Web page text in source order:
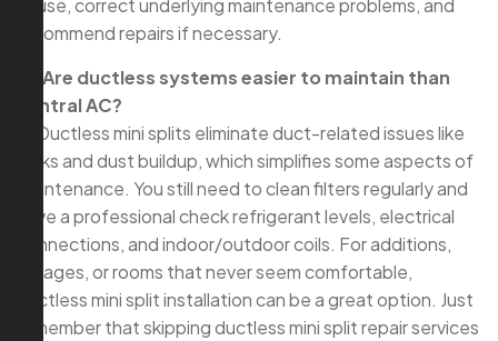
cause, correct underlying maintenance problems, and
recommend repairs if necessary.
Q: Are ductless systems easier to maintain than
central AC?
A: Ductless mini splits eliminate duct-related issues like
leaks and dust buildup, which simplifies some aspects of
maintenance. You still need to clean filters regularly and
have a professional check refrigerant levels, electrical
connections, and indoor/outdoor coils. For additions,
garages, or rooms that never seem comfortable,
ductless mini split installation can be a great option. Just
remember that skipping ductless mini split repair services